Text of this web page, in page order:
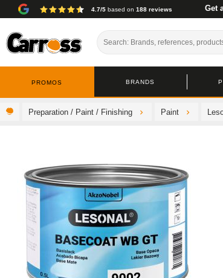
4.7/5 based on 188 reviews Get
BRANDS
PROMOS
Preparation / Paint / Finishing Paint